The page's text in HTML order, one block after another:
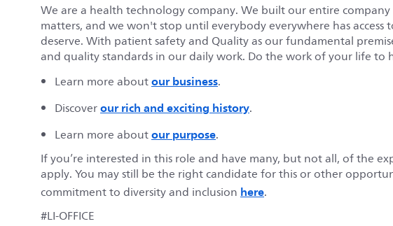
We are a health technology company. We built our entire
matters, and we won't stop until everybody everywhere has
deserve. With patient safety and Quality as our fundamental
and quality standards in our daily work. Do the work of your life to
Learn more aboutour business.
Discoverour rich and exciting history.
Learn more aboutour purpose.
If you’re interested in this role and have many, but not all, of the
apply. You may still be the right candidate for this or other
commitment to diversity and inclusionhere.
#LI-OFFICE